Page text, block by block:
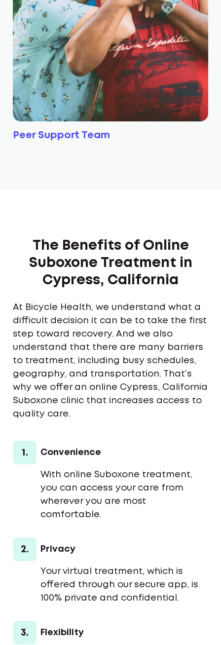
Peer Support Team
The Benefits of Online
Suboxone Treatment in
Cypress, California
At Bicycle Health, we understand what a
difficult decision it can be to take the first
step toward recovery. And we also
understand that there are many barriers
to treatment, including busy schedules,
geography, and transportation. That’s
why we offer an online Cypress, California
Suboxone clinic that increases access to
quality care.
1. Convenience
With online Suboxone treatment,
you can access your care from
wherever you are most
comfortable.
2. Privacy
Your virtual treatment, which is
offered through our secure app, is
100% private and confidential.
3. Flexibility